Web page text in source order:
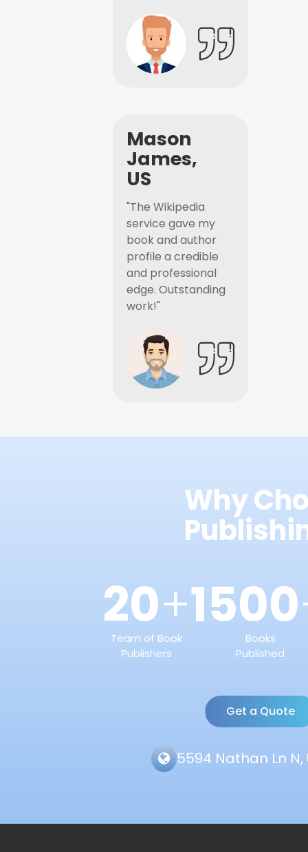
Mason
James,
US
"The Wikipedia
service gave my
book and author
profile a credible
and professional
edge. Outstanding
work!"
Why
20+
Team of Book
Publishers
1500
Books
Published
Get a Quote
5594 Nathan Ln N,